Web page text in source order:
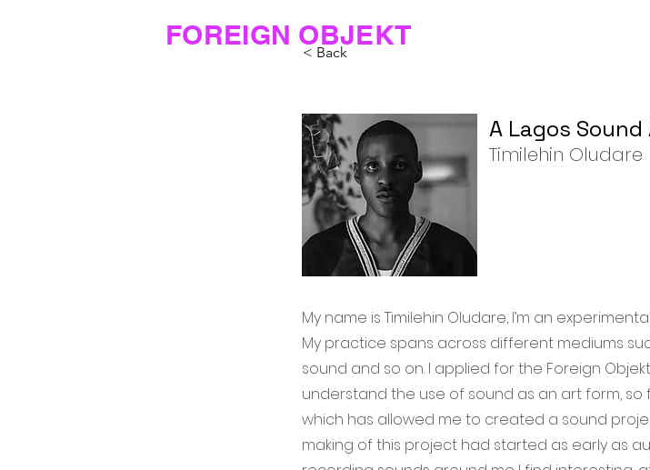
FOREIGN OBJEKT
< Back
A Lagos Sound
Timilehin Oludare
My name is Timilehin Oludare, I’m an
My practice spans across different mediums
sound and so on. I applied for the Foreign
understand the use of sound as an art form, so
which has allowed me to created a sound
making of this project had started as early as